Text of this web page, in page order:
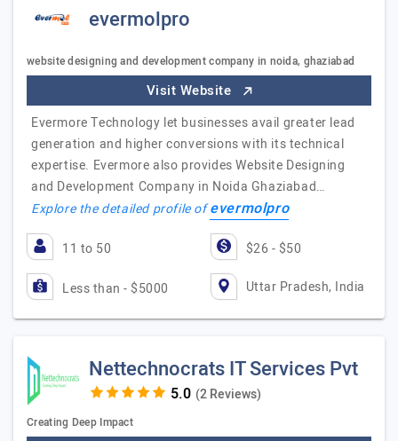
evermolpro
website designing and development company in noida, ghaziabad
Visit Website
Evermore Technology let businesses avail greater lead
generation and higher conversions with its technical
expertise. Evermore also provides Website Designing
and Development Company in Noida Ghaziabad…
Explore the detailed profile ofevermolpro
11 to 50 $26 - $50
Less than - $5000 Uttar Pradesh, India
Nettechnocrats IT Services Pvt
(2 Reviews)
Creating Deep Impact